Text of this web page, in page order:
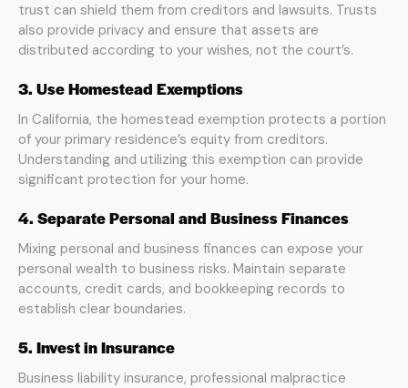
trust can shield them from creditors and lawsuits. Trusts
also provide privacy and ensure that assets are
distributed according to your wishes, not the court’s.
3. Use Homestead Exemptions
In California, the homestead exemption protects a portion
of your primary residence’s equity from creditors.
Understanding and utilizing this exemption can provide
significant protection for your home.
4. Separate Personal and Business Finances
Mixing personal and business finances can expose your
personal wealth to business risks. Maintain separate
accounts, credit cards, and bookkeeping records to
establish clear boundaries.
5. Invest in Insurance
Business liability insurance, professional malpractice